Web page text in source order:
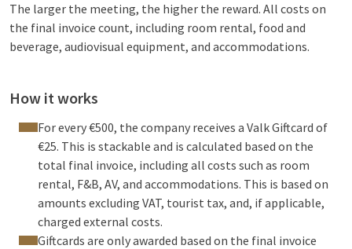
The larger the meeting, the higher the reward. All costs on
the final invoice count, including room rental, food and
beverage, audiovisual equipment, and accommodations.
How it works
For every €500, the company receives a Valk Giftcard of
€25. This is stackable and is calculated based on the
total final invoice, including all costs such as room
rental, F&B, AV, and accommodations. This is based on
amounts excluding VAT, tourist tax, and, if applicable,
charged external costs.
Giftcards are only awarded based on the final invoice